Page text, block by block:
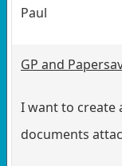
Paul
GP and
I want to create
documents